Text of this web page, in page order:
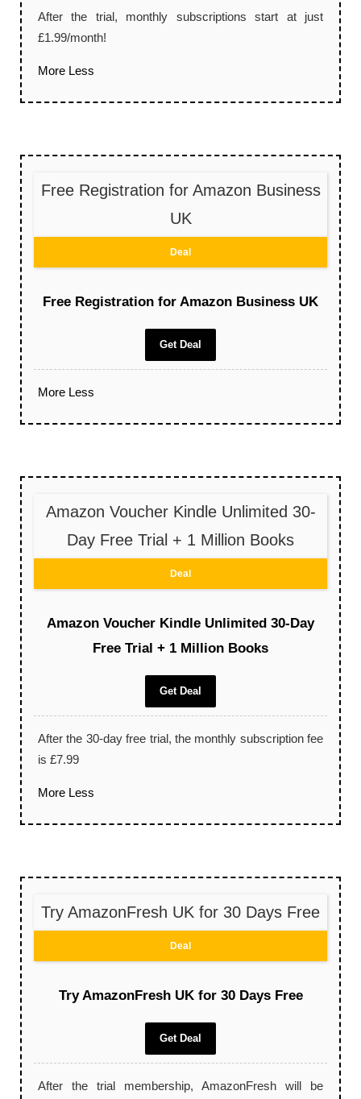
After the trial, monthly subscriptions start at just
£1.99/month!
More Less
Free Registration for Amazon Business
UK
Deal
Free Registration for Amazon Business UK
Get Deal
More Less
Amazon Voucher Kindle Unlimited 30-
Day Free Trial + 1 Million Books
Deal
Amazon Voucher Kindle Unlimited 30-Day
Free Trial + 1 Million Books
Get Deal
After the 30-day free trial, the monthly subscription fee
is £7.99
More Less
Try AmazonFresh UK for 30 Days Free
Deal
Try AmazonFresh UK for 30 Days Free
Get Deal
After the trial membership, AmazonFresh will be